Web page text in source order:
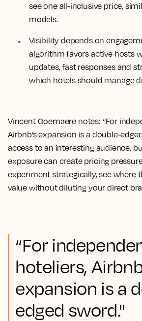
see one all-inclusive price,
models.
Visibility depends on
algorithm favors active hosts
updates, fast responses and
which hotels should manage
Vincent Goemaere notes: “For
Airbnb’s expansion is a double-
access to an interesting audience,
exposure can create pricing
experiment strategically, see where
value without diluting your direct
“For
hoteliers,
expansion is a
edged sword."